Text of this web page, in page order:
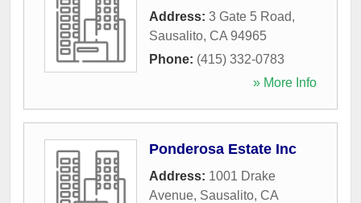
Address: 3 Gate 5 Road,
Sausalito, CA 94965
Phone: (415) 332-0783
» More Info
Ponderosa Estate Inc
Address: 1001 Drake
Avenue, Sausalito, CA